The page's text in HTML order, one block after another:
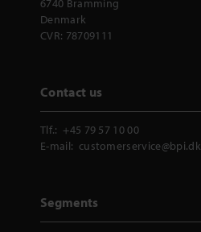
6740 Bramming
Denmark
CVR: 78709111
Contact us
Tlf.: +45 79 57 10 00
E-mail: customerservice@bpi.dk
Segments